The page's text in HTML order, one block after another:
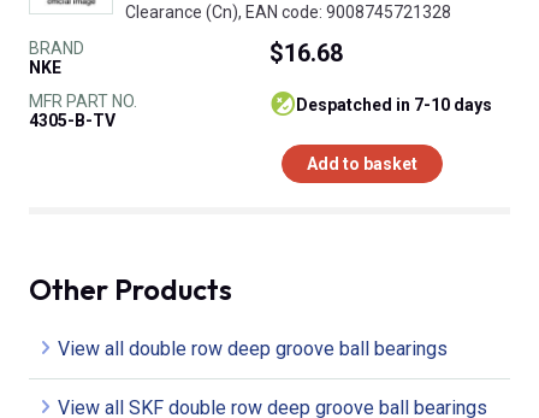
Clearance (Cn), EAN code: 9008745721328
BRAND
NKE
MFR PART NO.
4305-B-TV
$16.68
despatched in 7-10 days
Add to basket
Other Products
View all double row deep groove ball bearings
View all SKF double row deep groove ball bearings